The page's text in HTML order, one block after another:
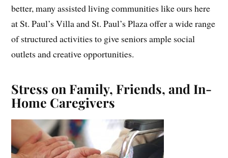
better, many assisted living communities like ours here
at St. Paul’s Villa and St. Paul’s Plaza offer a wide range
of structured activities to give seniors ample social
outlets and creative opportunities.
Stress on Family, Friends, and In-
Home Caregivers